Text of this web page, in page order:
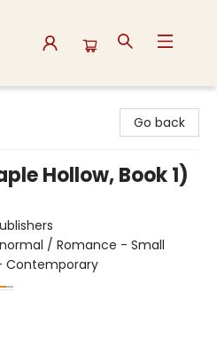
Go back
Hollow, Book 1)
/ Romance - Small
Contemporary